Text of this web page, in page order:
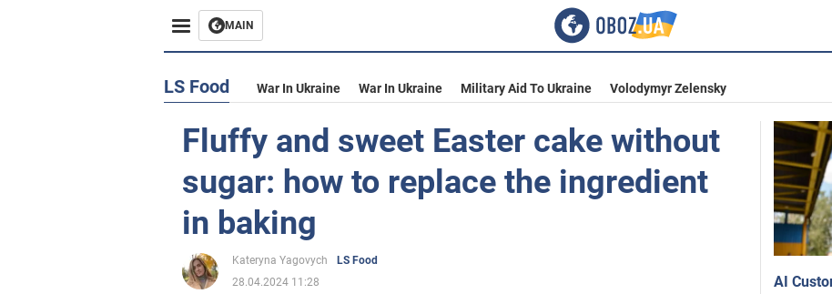
MAIN
LS Food War In Ukraine War In Ukraine Military Aid To Ukraine Volodymyr Zelensky
Fluffy and sweet Easter cake without
sugar: how to replace the ingredient
in baking
Kateryna Yagovych
LS Food
28.04.2024 11:28
AI